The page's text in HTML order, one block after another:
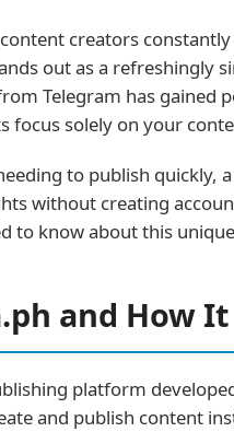
creators
out as a refreshingly
Telegram has gained
focus solely on your
to publish quickly,
without creating
to know about this
and How
platform
and publish content